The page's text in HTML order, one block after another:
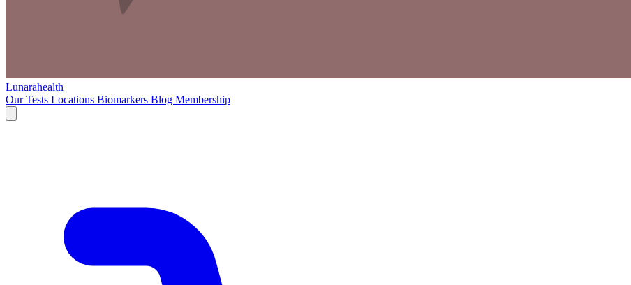
Lunarahealth
Our Tests Locations Biomarkers Blog Membership